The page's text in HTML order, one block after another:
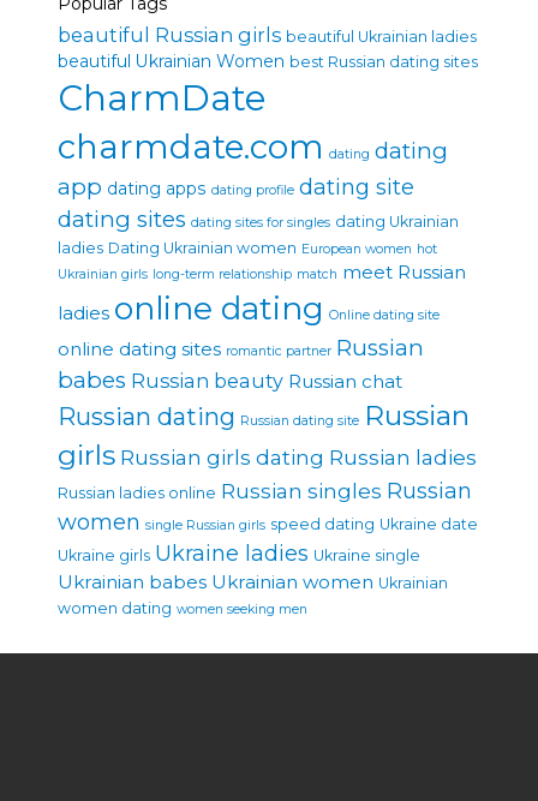
beautiful Russian girls beautiful Ukrainian ladies
beautiful Ukrainian Women best Russian dating sites
CharmDate
charmdate.com dating dating
app dating apps dating profile dating site
dating sites dating sites for singles dating Ukrainian
ladies Dating Ukrainian women European women hot
Ukrainian girls long-term relationship match meet Russian
ladies online dating Online dating site
online dating sites romantic partner Russian
babes Russian beauty Russian chat
Russian dating Russian dating site Russian
girls Russian girls dating Russian ladies
Russian ladies online Russian singles Russian
women single Russian girls speed dating Ukraine date
Ukraine girls Ukraine ladies Ukraine single
Ukrainian babes Ukrainian women Ukrainian
women dating women seeking men